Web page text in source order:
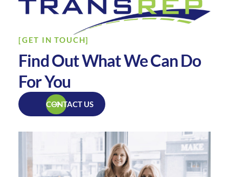
[GET IN TOUCH]
Find Out What We Can Do
For You
CONTACT US